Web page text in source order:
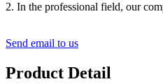
2. In the professional field, our
Send email to us
Product Detail